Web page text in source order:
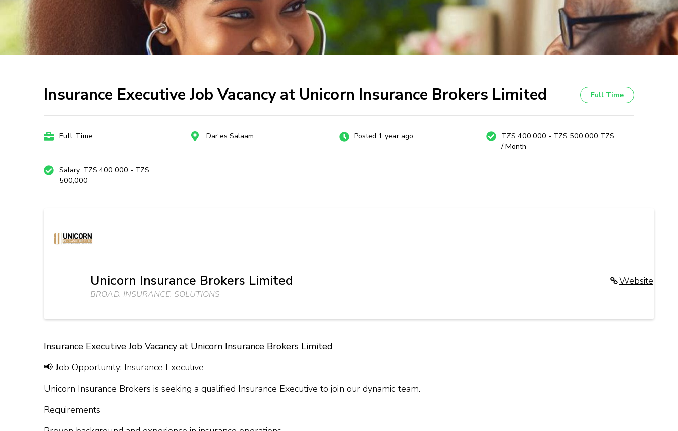
Insurance Executive Job Vacancy at Unicorn Insurance Brokers Limited Full Time
Full Time Dar es Salaam Posted 1 year ago
TZS 400,000 - TZS 500,000 TZS
/ Month
Salary: TZS 400,000 - TZS
500,000
Website
Unicorn Insurance Brokers Limited
BROAD. INSURANCE. SOLUTIONS
Insurance Executive Job Vacancy at Unicorn Insurance Brokers Limited
📢 Job Opportunity: Insurance Executive
Unicorn Insurance Brokers is seeking a qualified Insurance Executive to join our dynamic team.
Requirements